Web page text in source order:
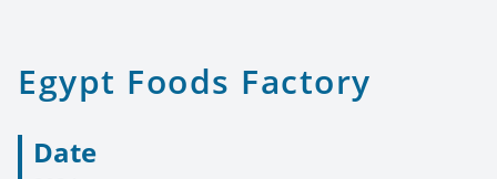
Egypt Foods Factory
Date